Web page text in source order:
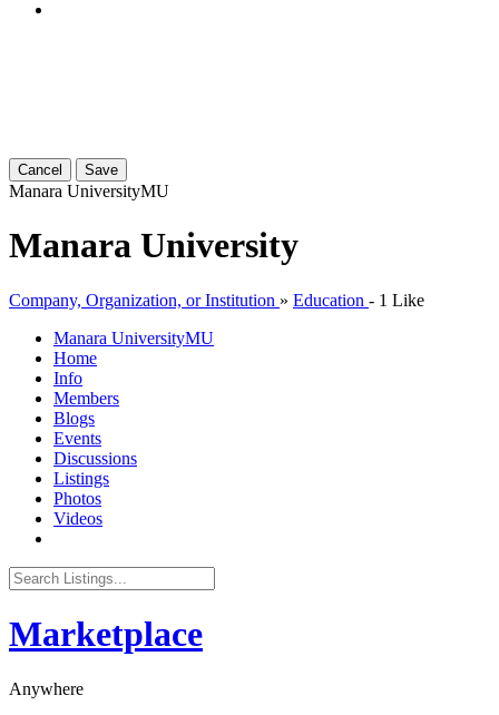
Cancel Save
Manara UniversityMU
Manara University
Company, Organization, or Institution » Education - 1 Like
Manara UniversityMU
Home
Info
Members
Blogs
Events
Discussions
Listings
Photos
Videos
Marketplace
Anywhere